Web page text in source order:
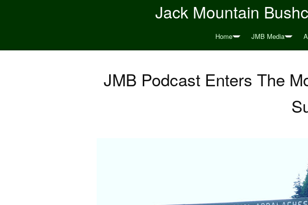
Jack Mountain
Home JMB Media
JMB Podcast Enters The